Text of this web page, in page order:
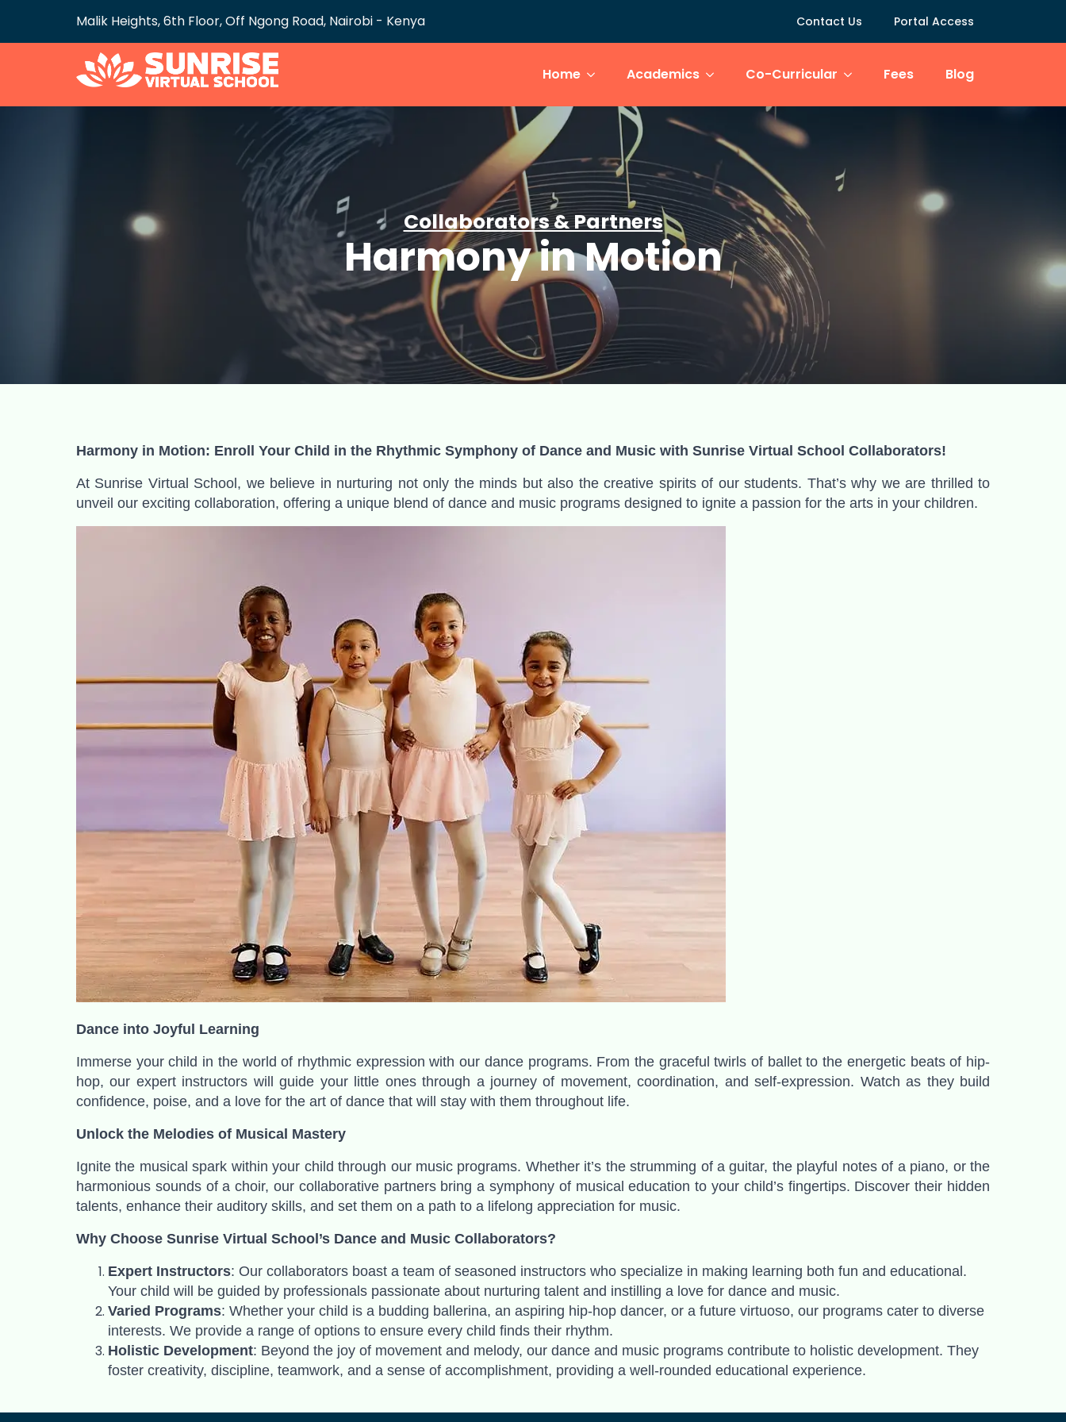
Malik Heights, 6th Floor, Off Ngong Road, Nairobi - Kenya Contact Us Portal Access
Home Academics Co-Curricular Fees Blog
Collaborators & Partners
Harmony in Motion
Harmony in Motion: Enroll Your Child in the Rhythmic Symphony of Dance and Music with Sunrise Virtual School Collaborators!
At Sunrise Virtual School, we believe in nurturing not only the minds but also the creative spirits of our students. That’s why we are thrilled to
unveil our exciting collaboration, offering a unique blend of dance and music programs designed to ignite a passion for the arts in your children.
Dance into Joyful Learning
Immerse your child in the world of rhythmic expression with our dance programs. From the graceful twirls of ballet to the energetic beats of hip-
hop, our expert instructors will guide your little ones through a journey of movement, coordination, and self-expression. Watch as they build
confidence, poise, and a love for the art of dance that will stay with them throughout life.
Unlock the Melodies of Musical Mastery
Ignite the musical spark within your child through our music programs. Whether it’s the strumming of a guitar, the playful notes of a piano, or the
harmonious sounds of a choir, our collaborative partners bring a symphony of musical education to your child’s fingertips. Discover their hidden
talents, enhance their auditory skills, and set them on a path to a lifelong appreciation for music.
Why Choose Sunrise Virtual School’s Dance and Music Collaborators?
Expert Instructors: Our collaborators boast a team of seasoned instructors who specialize in making learning both fun and educational.
Your child will be guided by professionals passionate about nurturing talent and instilling a love for dance and music.
Varied Programs: Whether your child is a budding ballerina, an aspiring hip-hop dancer, or a future virtuoso, our programs cater to diverse
interests. We provide a range of options to ensure every child finds their rhythm.
Holistic Development: Beyond the joy of movement and melody, our dance and music programs contribute to holistic development. They
foster creativity, discipline, teamwork, and a sense of accomplishment, providing a well-rounded educational experience.